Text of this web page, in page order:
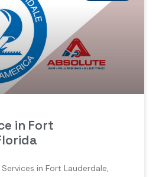
in Fort
in Fort Lauderdale,